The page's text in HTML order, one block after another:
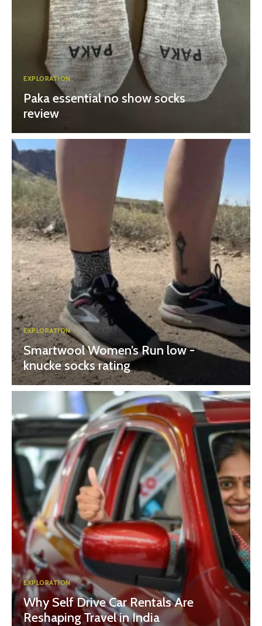
EXPLORATION
Paka essential no show socks
review
EXPLORATION
Smartwool Women’s Run low -
knucke socks rating
EXPLORATION
Why Self Drive Car Rentals Are
Reshaping Travel in India